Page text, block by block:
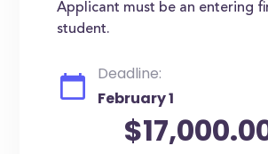
Applicant must be an entering
student.
Deadline:
February 1